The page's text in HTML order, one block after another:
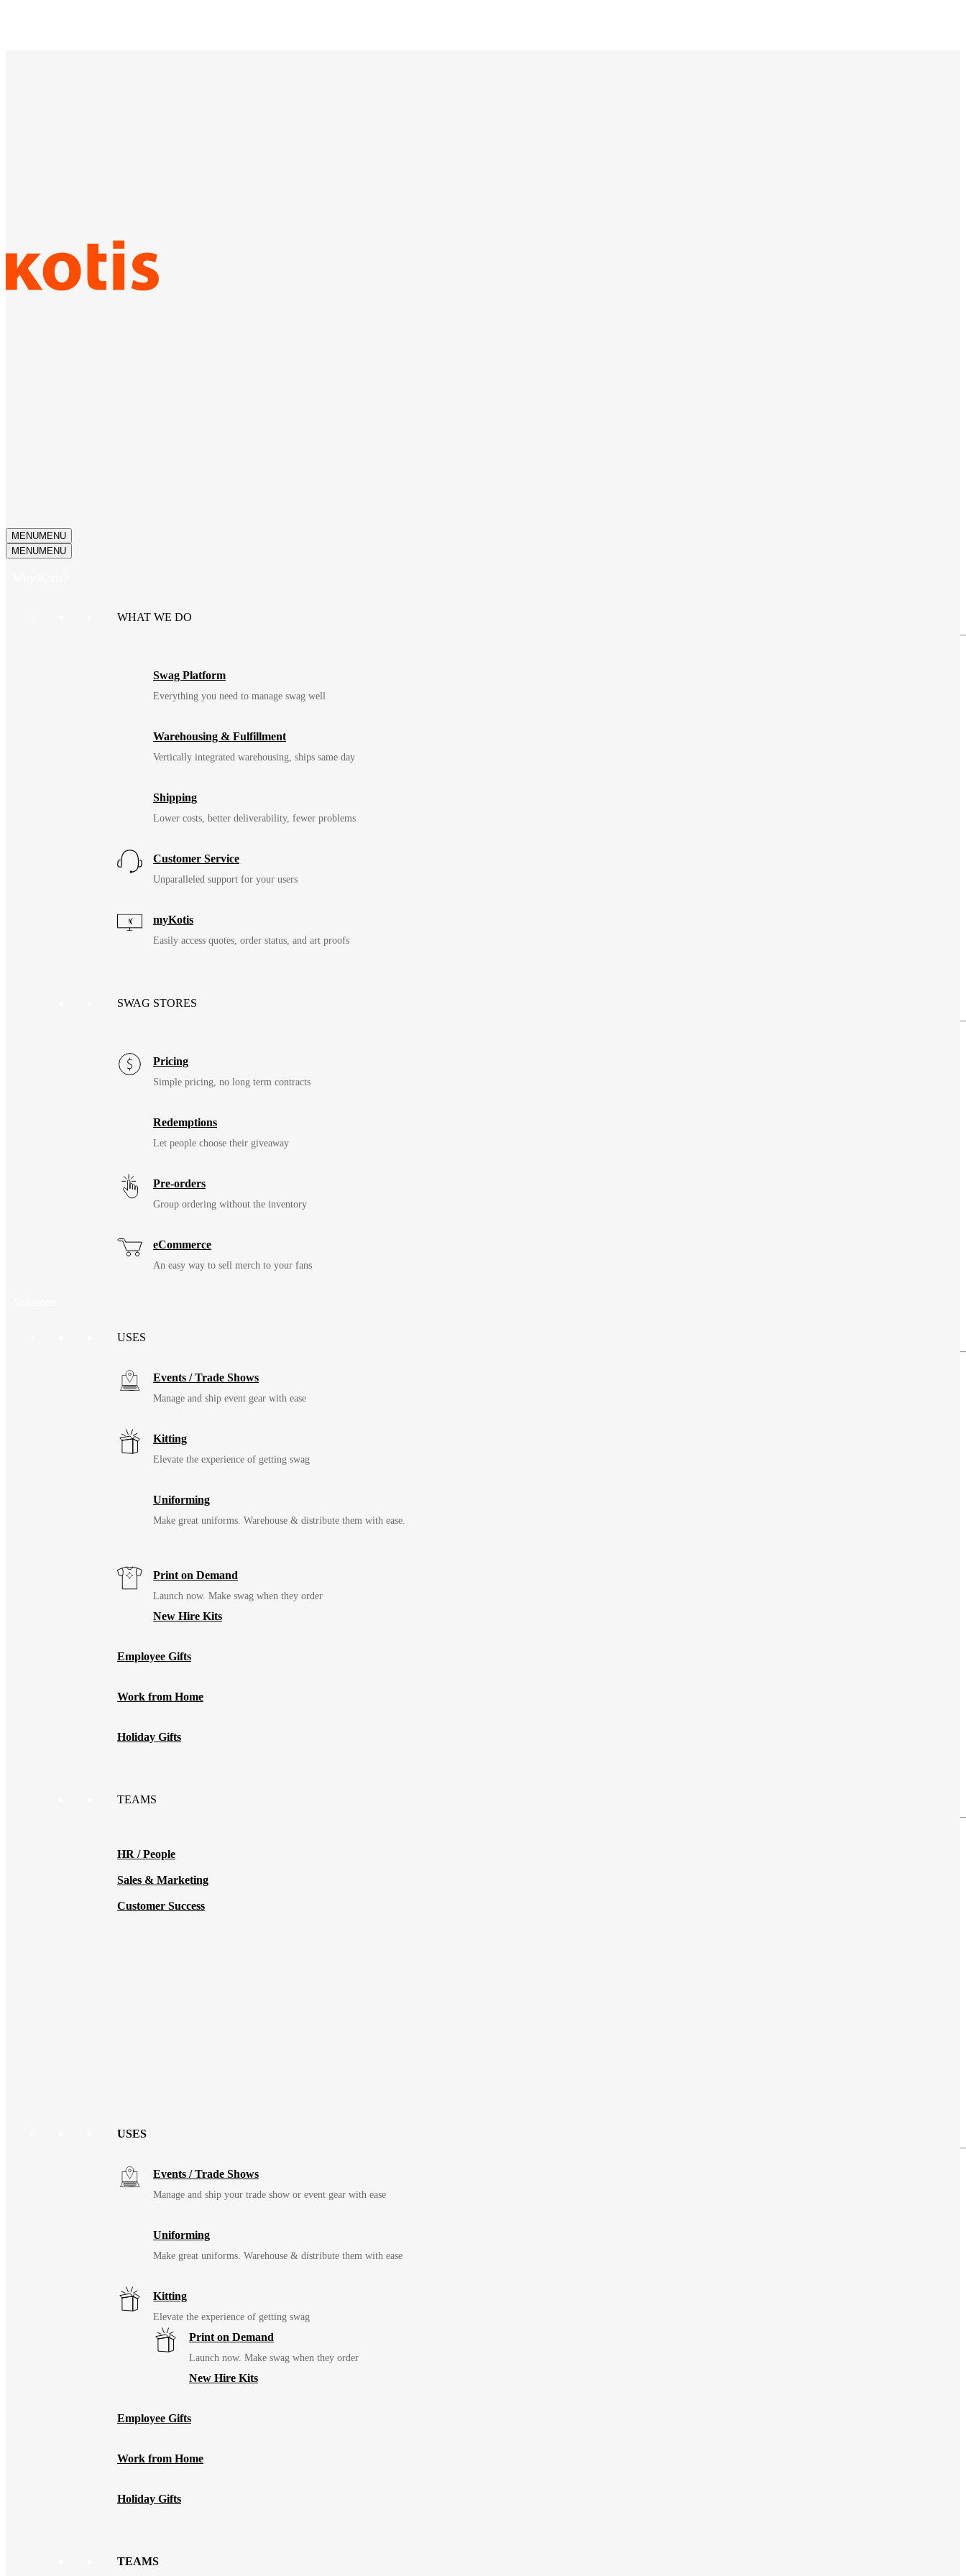
MENUMENU
MENUMENU
WHAT WE DO
Swag Platform
Everything you need to manage swag well
Warehousing & Fulfillment
Vertically integrated warehousing, ships same day
Shipping
Lower costs, better deliverability, fewer problems
Customer Service
Unparalleled support for your users
myKotis
Easily access quotes, order status, and art proofs
SWAG STORES
Pricing
Simple pricing, no long term contracts
Redemptions
Let people choose their giveaway
Pre-orders
Group ordering without the inventory
eCommerce
An easy way to sell merch to your fans
USES
Events / Trade Shows
Manage and ship event gear with ease
Kitting
Elevate the experience of getting swag
Uniforming
Make great uniforms. Warehouse & distribute them with ease.
Print on Demand
Launch now. Make swag when they order
New Hire Kits
Employee Gifts
Work from Home
Holiday Gifts
TEAMS
HR / People
Sales & Marketing
Customer Success
USES
Events / Trade Shows
Manage and ship your trade show or event gear with ease
Uniforming
Make great uniforms. Warehouse & distribute them with ease
Kitting
Elevate the experience of getting swag
Print on Demand
Launch now. Make swag when they order
New Hire Kits
Employee Gifts
Work from Home
Holiday Gifts
TEAMS